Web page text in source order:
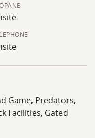
Game, Predators,
Facilities, Gated